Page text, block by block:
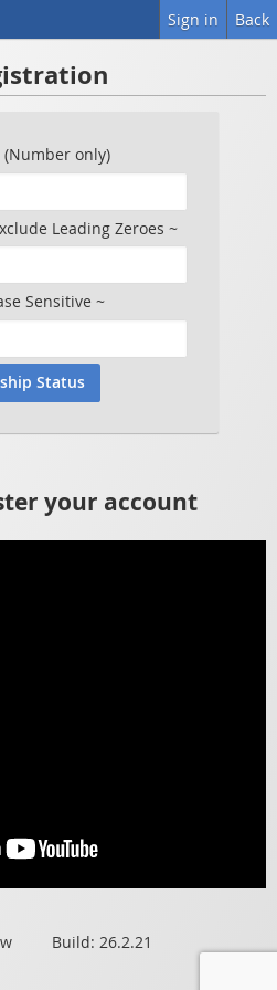
Back
Sign in
only)
Leading Zeroes ~
Sensitive ~
your account
Build: 26.2.21